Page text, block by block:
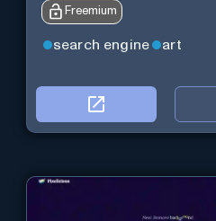
Freemium
search engine art